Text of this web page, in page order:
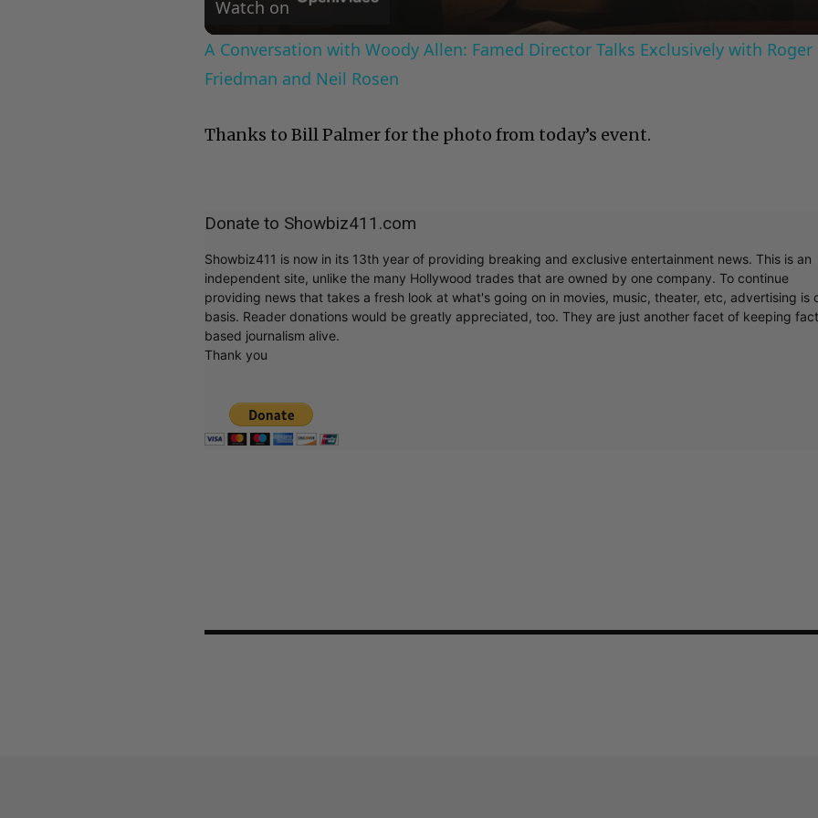
Watch on
A Conversation with Woody Allen: Famed Director Talks Exclusively with Roger
Friedman and Neil Rosen
Thanks to Bill Palmer for the photo from today’s event.
Donate to Showbiz411.com
Showbiz411 is now in its 13th year of providing breaking and exclusive entertainment news. This is an
independent site, unlike the many Hollywood trades that are owned by one company. To continue
providing news that takes a fresh look at what's going on in movies, music, theater, etc, advertising is
basis. Reader donations would be greatly appreciated, too. They are just another facet of keeping fact
based journalism alive.
Thank you